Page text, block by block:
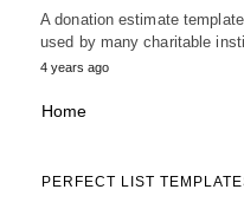
A donation estimate
used by many charitable
4 years ago
Home
PERFECT LIST